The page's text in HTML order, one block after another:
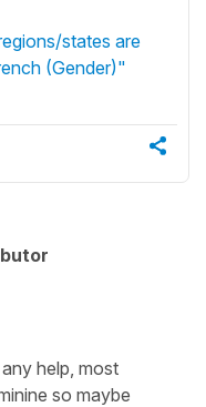
states are
(Gender)"
help, most
so maybe